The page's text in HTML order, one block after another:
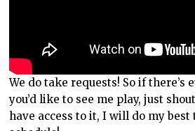
We do take requests! So if there’s
you’d like to see me play, just
have access to it, I will do my